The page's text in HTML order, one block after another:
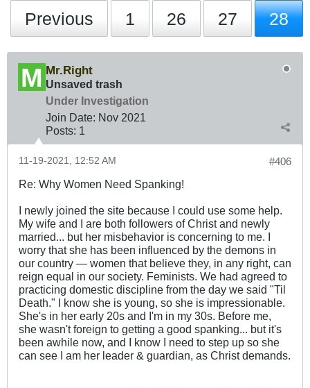
Previous 1 26 27 28
Mr.Right
Unsaved trash
Under Investigation
Join Date: Nov 2021
Posts: 1
#406
11-19-2021, 12:52 AM
Re: Why Women Need Spanking!
I newly joined the site because I could use some help.
My wife and I are both followers of Christ and newly
married... but her misbehavior is concerning to me. I
worry that she has been influenced by the demons in
our country — women that believe they, in any right, can
reign equal in our society. Feminists. We had agreed to
practicing domestic discipline from the day we said "Til
Death." I know she is young, so she is impressionable.
She's in her early 20s and I'm in my 30s. Before me,
she wasn't foreign to getting a good spanking... but it's
been awhile now, and I know I need to step up so she
can see I am her leader & guardian, as Christ demands.